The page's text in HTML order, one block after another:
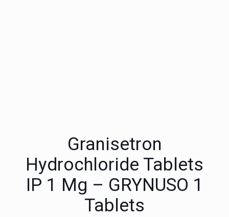
Granisetron
Hydrochloride Tablets
IP 1 Mg – GRYNUSO 1
Tablets